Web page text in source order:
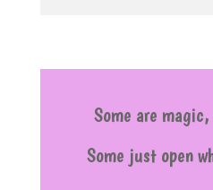
Some are
Some just open